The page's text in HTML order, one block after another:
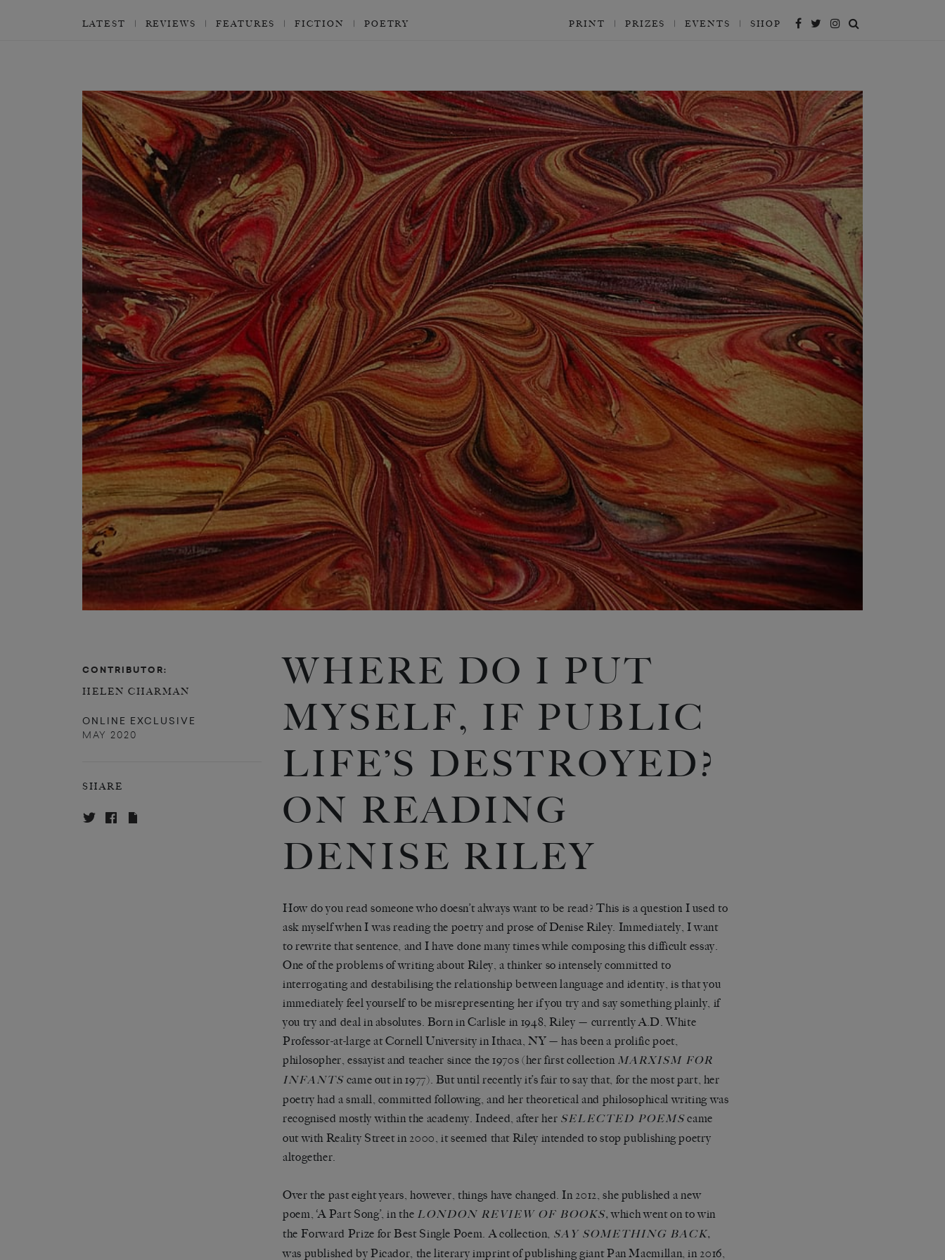
LATEST REVIEWS FEATURES FICTION POETRY PRINT PRIZES EVENTS SHOP
CONTRIBUTOR:
HELEN CHARMAN
ONLINE EXCLUSIVE
MAY 2020
SHARE
WHERE DO I PUT
MYSELF, IF PUBLIC
LIFE’S DESTROYED?
ON READING
DENISE RILEY
How do you read someone who doesn’t always want to be read? This is a question I used to
ask myself when I was reading the poetry and prose of Denise Riley. Immediately, I want
to rewrite that sentence, and I have done many times while composing this difficult essay.
One of the problems of writing about Riley, a thinker so intensely committed to
interrogating and destabilising the relationship between language and identity, is that you
immediately feel yourself to be misrepresenting her if you try and say something plainly, if
you try and deal in absolutes. Born in Carlisle in 1948, Riley — currently A.D. White
Professor-at-large at Cornell University in Ithaca, NY — has been a prolific poet,
philosopher, essayist and teacher since the 1970s (her first collection MARXISM FOR
INFANTS came out in 1977). But until recently it’s fair to say that, for the most part, her
poetry had a small, committed following, and her theoretical and philosophical writing was
recognised mostly within the academy. Indeed, after her SELECTED POEMScame
out with Reality Street in 2000, it seemed that Riley intended to stop publishing poetry
altogether.
Over the past eight years, however, things have changed. In 2012, she published a new
poem, ‘A Part Song’, in the LONDON REVIEW OF BOOKS,which went on to win
the Forward Prize for Best Single Poem. A collection, SAY SOMETHING BACK,
was published by Picador, the literary imprint of publishing giant Pan Macmillan, in 2016,